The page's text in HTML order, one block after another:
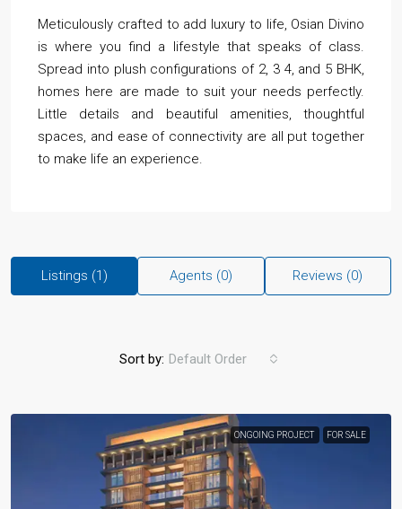
Meticulously crafted to add luxury to life, Osian Divino
is where you find a lifestyle that speaks of class.
Spread into plush configurations of 2, 3 4, and 5 BHK,
homes here are made to suit your needs perfectly.
Little details and beautiful amenities, thoughtful
spaces, and ease of connectivity are all put together
to make life an experience.
Listings (1) Agents (0) Reviews (0)
Sort by: Default Order
ONGOING PROJECT FOR SALE